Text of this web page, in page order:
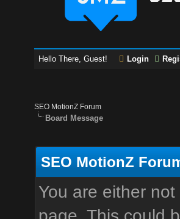
Hello There, Guest! Login
SEO MotionZ Forum
Board Message
SEO MotionZ
You are either